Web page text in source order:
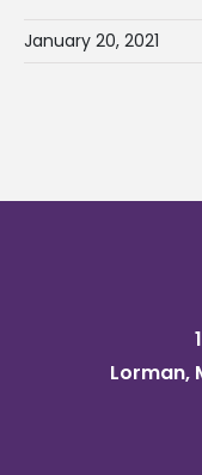
January 20, 2021
Lorman,